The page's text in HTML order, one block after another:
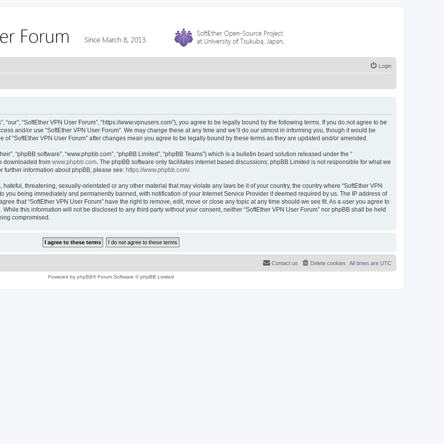
Login
“our”, “SoftEther VPN User Forum”, “https://www.vpnusers.com”), you agree to be legally bound by the following terms. If you do not agree to be
and/or use “SoftEther VPN User Forum”. We may change these at any time and we’ll do our utmost in informing you, though it would be
“SoftEther VPN User Forum” after changes mean you agree to be legally bound by these terms as they are updated and/or amended.
“phpBB software”, “www.phpbb.com”, “phpBB Limited”, “phpBB Teams”) which is a bulletin board solution released under the “
downloaded from www.phpbb.com. The phpBB software only facilitates internet based discussions; phpBB Limited is not responsible for what we
further information about phpBB, please see: https://www.phpbb.com/.
threatening, sexually-orientated or any other material that may violate any laws be it of your country, the country where “SoftEther VPN
you being immediately and permanently banned, with notification of your Internet Service Provider if deemed required by us. The IP address of
that “SoftEther VPN User Forum” have the right to remove, edit, move or close any topic at any time should we see fit. As a user you agree to
this information will not be disclosed to any third party without your consent, neither “SoftEther VPN User Forum” nor phpBB shall be held
compromised.
All times are UTC
Delete cookies
Contact us
Powered by phpBB® Forum Software © phpBB Limited